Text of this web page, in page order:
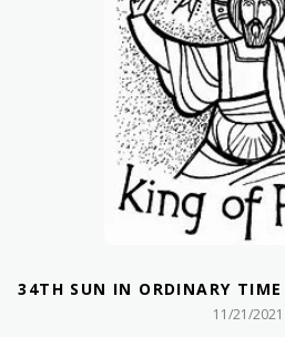
34TH SUN IN ORDINARY
11/21/2021